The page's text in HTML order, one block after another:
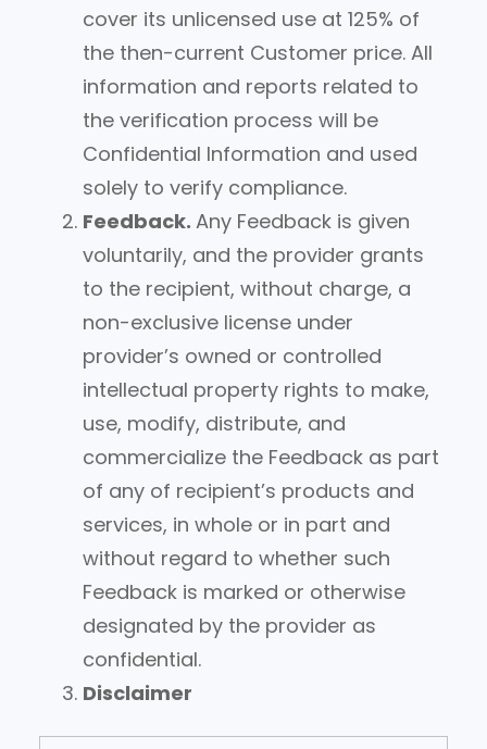
cover its unlicensed use at 125% of
the then-current Customer price. All
information and reports related to
the verification process will be
Confidential Information and used
solely to verify compliance.
Feedback. Any Feedback is given
voluntarily, and the provider grants
to the recipient, without charge, a
non-exclusive license under
provider’s owned or controlled
intellectual property rights to make,
use, modify, distribute, and
commercialize the Feedback as part
of any of recipient’s products and
services, in whole or in part and
without regard to whether such
Feedback is marked or otherwise
designated by the provider as
confidential.
Disclaimer